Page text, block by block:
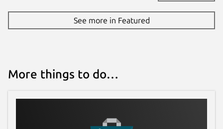
See more in Featured
More things to do…